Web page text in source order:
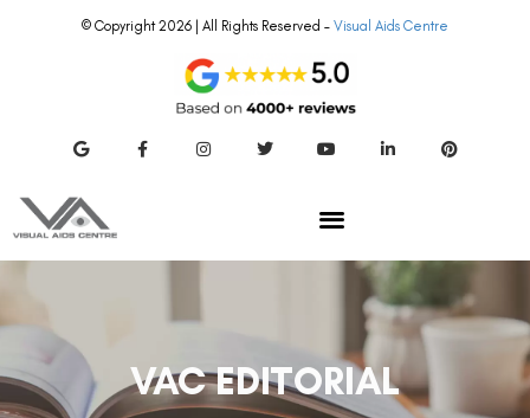
© Copyright 2026 | All Rights Reserved – Visual Aids Centre
VAC EDITORIAL